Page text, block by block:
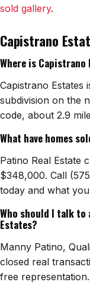
Mortgage
Watch Home
Blog & Guides
sold gallery.
Capistrano
Where is Capistrano
Capistrano Estates
subdivision on the
code, about 2.9
What have homes
Patino Real Estate
$348,000. Call
today and what
Who should I talk
Estates?
Manny Patino,
closed real
free